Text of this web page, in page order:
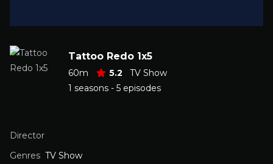
Tattoo Redo 1x5
60m 5.2
TV Show
1 seasons - 5 episodes
Director
Genres TV Show